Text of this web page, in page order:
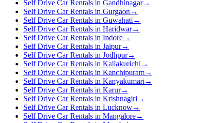
Self Drive Car Rentals in Gandhinagar→
Self Drive Car Rentals in Gurgaon →
Self Drive Car Rentals in Guwahati →
Self Drive Car Rentals in Haridwar→
Self Drive Car Rentals in Indore→
Self Drive Car Rentals in Jaipur→
Self Drive Car Rentals in Jodhpur→
Self Drive Car Rentals in Kallakurichi →
Self Drive Car Rentals in Kanchipuram→
Self Drive Car Rentals in Kanyakumari →
Self Drive Car Rentals in Karur→
Self Drive Car Rentals in Krishnagiri →
Self Drive Car Rentals in Lucknow→
Self Drive Car Rentals in Mangalore→